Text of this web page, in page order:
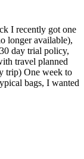
I recently got one
longer available),
day trial policy,
travel planned
trip) One week to
bags, I wanted